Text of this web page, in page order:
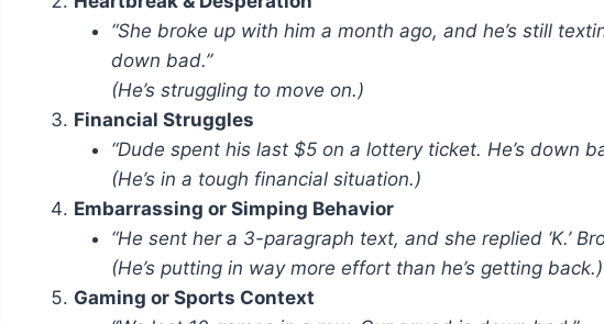
“She broke up with him a month ago, and he’s still
down bad.”
(He’s struggling to move on.)
Financial Struggles
“Dude spent his last $5 on a lottery ticket. He’s down
(He’s in a tough financial situation.)
Embarrassing or Simping Behavior
“He sent her a 3-paragraph text, and she replied ‘K.’
(He’s putting in way more effort than he’s getting back.)
Gaming or Sports Context